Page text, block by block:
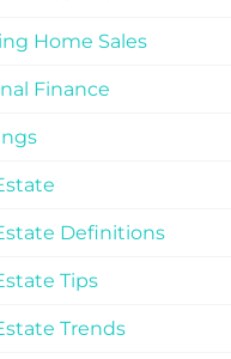
Home Sales
Finance
Definitions
Tips
Trends